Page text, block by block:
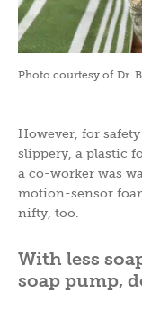
Photo courtesy of Dr.
However, for
slippery, a plastic
a co-worker was
motion-sensor
nifty, too.
With less
soap pump,